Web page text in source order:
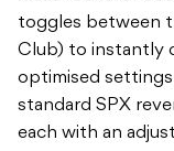
toggles between
Club) to instantly
optimised
standard SPX
each with an